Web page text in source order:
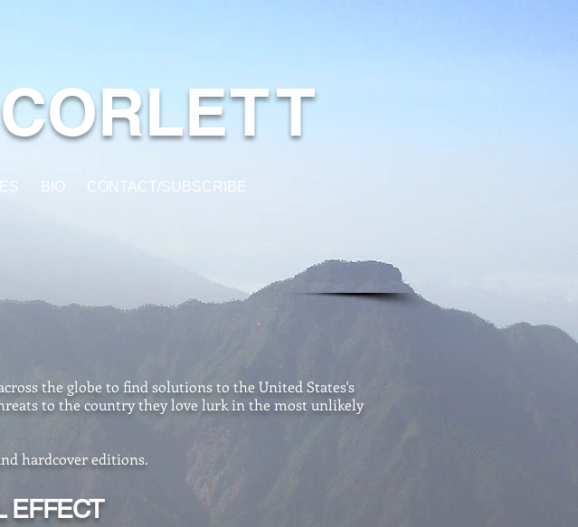
CORLETT
BIO CONTACT/SUBSCRIBE
the globe to find solutions to the United States's
to the country they love lurk in the most unlikely
hardcover editions.
EFFECT